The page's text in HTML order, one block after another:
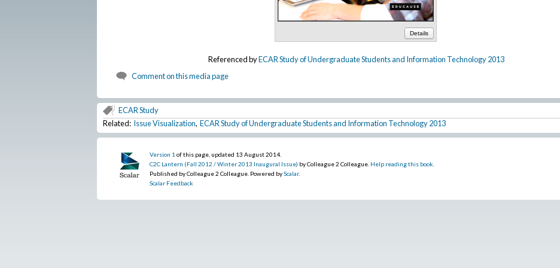
Details
Referenced byECAR Study of Undergraduate Students and Information Technology 2013
Comment on this media page
ECAR Study
Related: Issue Visualization, ECAR Study of Undergraduate Students and Information Technology 2013
Version 1 of this page, updated 13 August 2014
C2C Lantern (Fall 2012 / Winter 2013 Inaugural Issue) by Colleague 2 Colleague. Help reading this book
Published by Colleague 2 Colleague. Powered byScalar.
Scalar Feedback